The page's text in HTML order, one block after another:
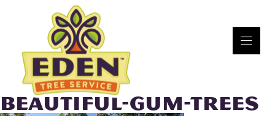
BEAUTIFUL-GUM-TREES